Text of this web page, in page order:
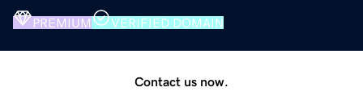
PREMIUM VERIFIED DOMAIN
Contact us now.